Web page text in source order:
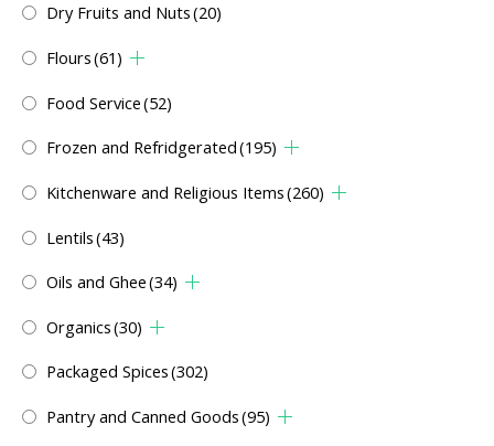
Dry Fruits and Nuts(20)
Flours(61)
Food Service(52)
Frozen and Refridgerated(195)
Kitchenware and Religious Items(260)
Lentils(43)
Oils and Ghee(34)
Organics(30)
Packaged Spices(302)
Pantry and Canned Goods(95)